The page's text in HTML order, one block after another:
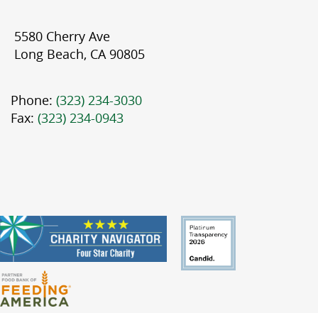
5580 Cherry Ave
Long Beach, CA 90805
Phone: (323) 234-3030
Fax: (323) 234-0943